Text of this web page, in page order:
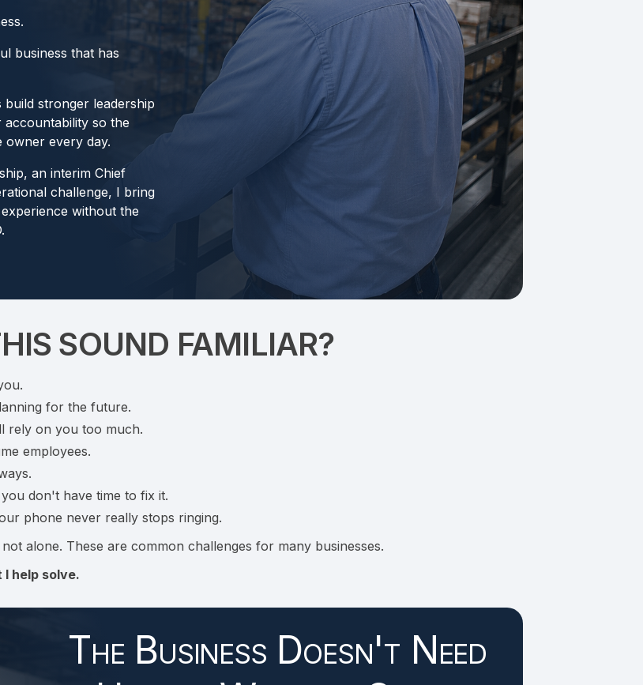
business that has
build stronger leadership
accountability so the
owner every day.
an interim Chief
challenge, I bring
without the
SOUND FAMILIAR?
for the future.
rely on you too much.
employees.
don't have time to fix it.
phone never really stops ringing.
alone. These are common challenges for many businesses.
help solve.
The Business Doesn't Need